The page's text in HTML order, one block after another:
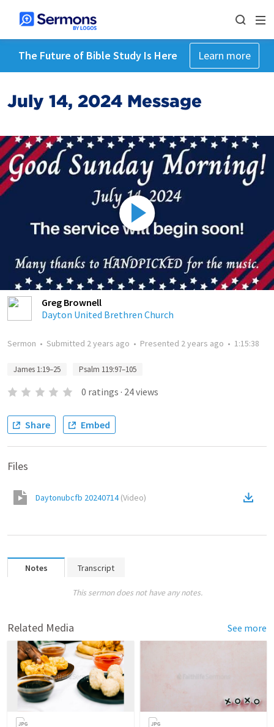
The Future of Bible Study Is Here Learn more
July 14, 2024 Message
Greg Brownell
Dayton United Brethren Church
Sermon • Submitted 2 years ago • Presented 2 years ago • 1:15:38
James 1:19–25 Psalm 119:97–105
0 ratings · 24views
Share Embed
Files
Daytonubcfb 20240714(Video)
Notes Transcript
This sermon does not have any notes.
Related Media See more